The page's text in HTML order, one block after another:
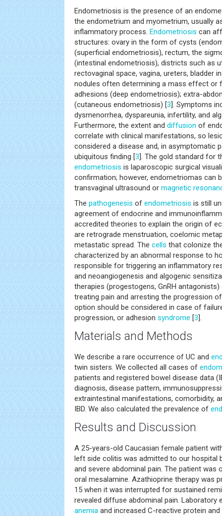
Endometriosis is the presence of an
the endometrium and myometrium, usually
inflammatory process. Endometriosis can
structures: ovary in the form of cysts
(superficial endometriosis), rectum, the
(intestinal endometriosis), districts such as
rectovaginal space, vagina, ureters, bladder
nodules often determining a mass effect or
adhesions (deep endometriosis); extra-
(cutaneous endometriosis) [3]. Symptoms
dysmenorrhea, dyspareunia, infertility, and
Furthermore, the extent and diffusion of
correlate with clinical manifestations, so
considered a disease and, in asymptomatic
ubiquitous finding [3]. The gold standard for
endometriosis is laparoscopic surgical
confirmation; however, endometriomas can
transvaginal ultrasound or magnetic
The pathogenesis of endometriosis is still
agreement of endocrine and
accredited theories to explain the origin of
are retrograde menstruation, coelomic
metastatic spread. The cells that colonize
characterized by an abnormal response to
responsible for triggering an inflammatory
and neoangiogenesis and algogenic
therapies (progestogens, GnRH
treating pain and arresting the progression
option should be considered in case of
progression, or adhesion syndrome [3].
Materials and Methods
We describe a rare occurrence of UC and
twin sisters. We collected all cases of
patients and registered bowel disease data
diagnosis, disease pattern,
extraintestinal manifestations, comorbidity,
IBD. We also calculated the prevalence of
Results and Discussion
A 25-years-old Caucasian female patient
left side colitis was admitted to our hospital
and severe abdominal pain. The patient was
oral mesalamine. Azathioprine therapy was
15 when it was interrupted for sustained
revealed diffuse abdominal pain. Laboratory
anemia and increased C-reactive protein